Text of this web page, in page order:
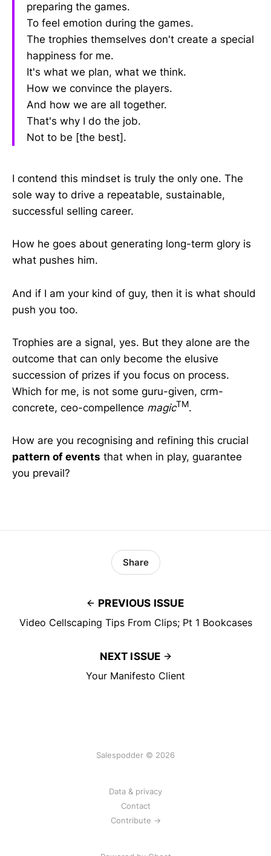
preparing the games.
To feel emotion during the games.
The trophies themselves don't create a special
happiness for me.
It's what we plan, what we think.
How we convince the players.
And how we are all together.
That's why I do the job.
Not to be [the best].
I contend this mindset is truly the only one. The
sole way to drive a repeatable, sustainable,
successful selling career.
How he goes about generating long-term glory is
what pushes him.
And if I am your kind of guy, then it is what should
push you too.
Trophies are a signal, yes. But they alone are the
outcome that can only become the elusive
succession of prizes if you focus on process.
Which for me, is not some guru-given, crm-
concrete, ceo-compellence magicTM.
How are you recognising and refining this crucial
pattern of events that when in play, guarantee
you prevail?
PREVIOUS ISSUE
Video Cellscaping Tips From Clips; Pt 1 Bookcases
Share
NEXT ISSUE
Your Manifesto Client
Salespodder © 2026
Data & privacy
Contact
Contribute →